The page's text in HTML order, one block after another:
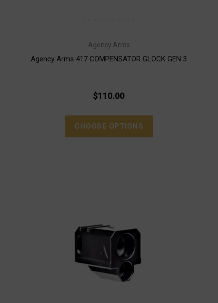
Agency Arms
Agency Arms 417 COMPENSATOR GLOCK GEN 3
$110.00
CHOOSE OPTIONS